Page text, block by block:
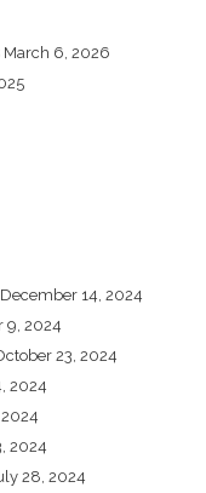
March 6, 2026
December 14, 2024
9, 2024
23, 2024
2024
2024
28, 2024